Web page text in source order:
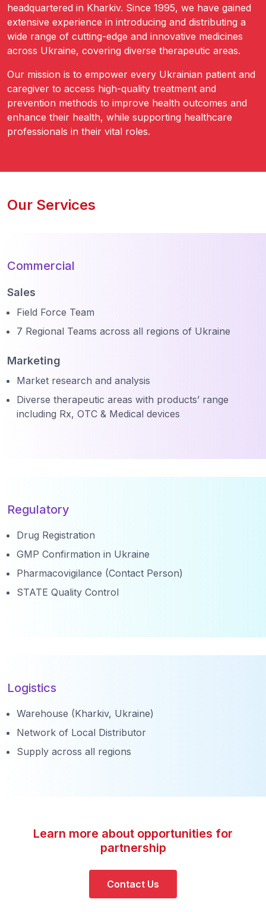
headquartered in Kharkiv. Since 1995, we have gained
extensive experience in introducing and distributing a
wide range of cutting-edge and innovative medicines
across Ukraine, covering diverse therapeutic areas.
Our mission is to empower every Ukrainian patient and
caregiver to access high-quality treatment and
prevention methods to improve health outcomes and
enhance their health, while supporting healthcare
professionals in their vital roles.
Our Services
Commercial
Sales
Field Force Team
7 Regional Teams across all regions of Ukraine
Marketing
Market research and analysis
Diverse therapeutic areas with products’ range
including Rx, OTC & Medical devices
Regulatory
Drug Registration
GMP Confirmation in Ukraine
Pharmacovigilance (Contact Person)
STATE Quality Control
Logistics
Warehouse (Kharkiv, Ukraine)
Network of Local Distributor
Supply across all regions
Learn more about opportunities for
partnership
Contact Us